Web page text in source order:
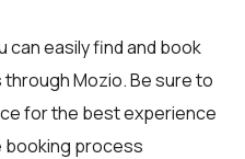
can easily find and book
throughMozio. Be sure to
for the best experience
booking process